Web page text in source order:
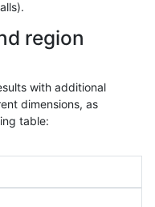
region
with additional
dimensions, as
table: